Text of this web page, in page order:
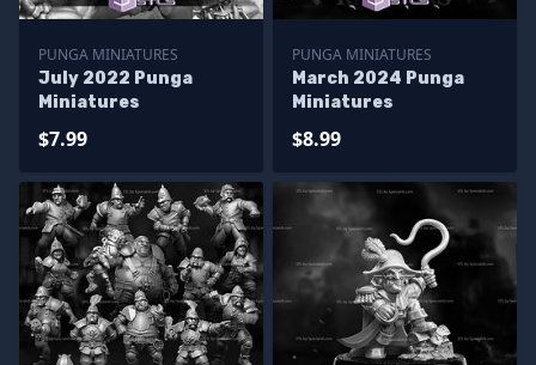
PUNGA MINIATURES
July 2022 Punga
Miniatures
$7.99
PUNGA MINIATURES
March 2024 Punga
Miniatures
$8.99